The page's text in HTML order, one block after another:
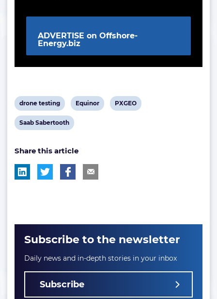
ADVERTISE on Offshore-
Energy.biz
View
post
tag:
drone testing
View
Equinor
View
PXGEO
View
tag:
Saab Sabertooth
Share this article
Subscribe to the newsletter
Daily news and in-depth stories in your inbox
Subscribe